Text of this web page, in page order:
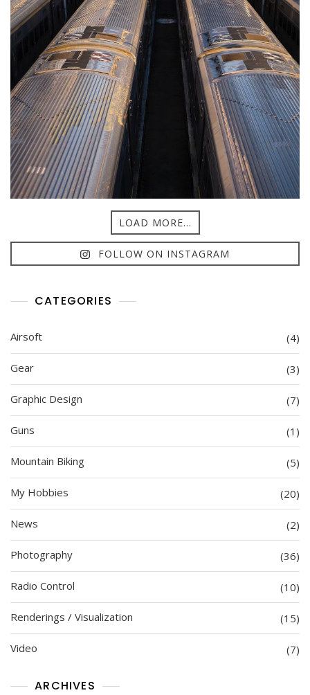
LOAD MORE...
FOLLOW ON INSTAGRAM
CATEGORIES
Airsoft (4)
Gear (3)
Graphic Design (7)
Guns (1)
Mountain Biking (5)
My Hobbies (20)
News (2)
Photography (36)
Radio Control (10)
Renderings / Visualization (15)
Video (7)
ARCHIVES